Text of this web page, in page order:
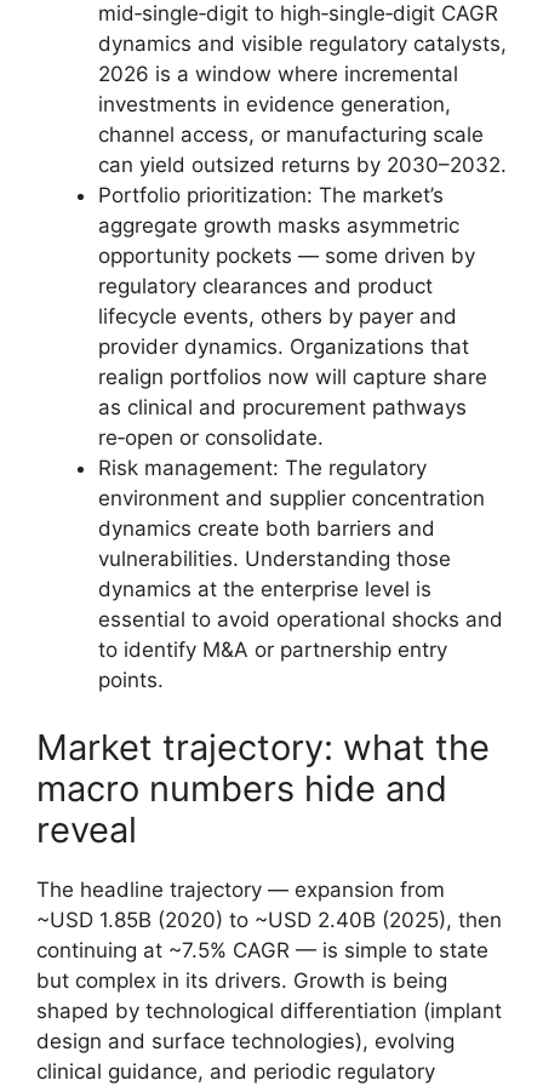
mid‑single‑digit to high‑single‑digit CAGR
dynamics and visible regulatory catalysts,
2026 is a window where incremental
investments in evidence generation,
channel access, or manufacturing scale
can yield outsized returns by 2030–2032.
Portfolio prioritization: The market’s
aggregate growth masks asymmetric
opportunity pockets — some driven by
regulatory clearances and product
lifecycle events, others by payer and
provider dynamics. Organizations that
realign portfolios now will capture share
as clinical and procurement pathways
re‑open or consolidate.
Risk management: The regulatory
environment and supplier concentration
dynamics create both barriers and
vulnerabilities. Understanding those
dynamics at the enterprise level is
essential to avoid operational shocks and
to identify M&A or partnership entry
points.
Market trajectory: what the
macro numbers hide and
reveal
The headline trajectory — expansion from
~USD 1.85B (2020) to ~USD 2.40B (2025), then
continuing at ~7.5% CAGR — is simple to state
but complex in its drivers. Growth is being
shaped by technological differentiation (implant
design and surface technologies), evolving
clinical guidance, and periodic regulatory